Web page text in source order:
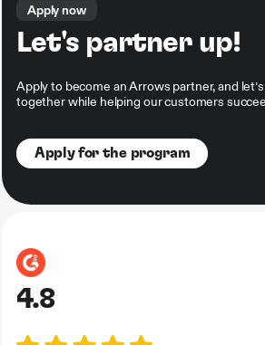
Apply now
Let's partner up!
Apply to become an Arrows partner, and
together while helping our customers
Apply for the program
4.8